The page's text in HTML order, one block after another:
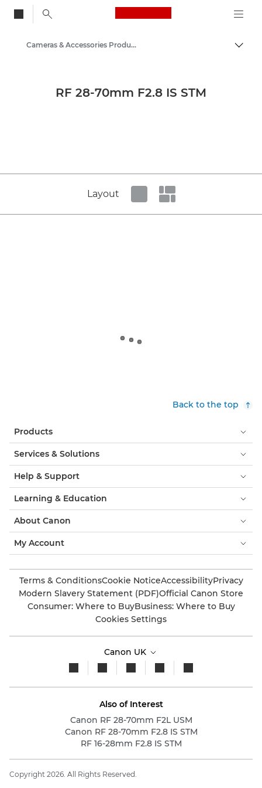
Canon Logo, back
Canon Press Centre
Cameras & Accessories Product Media - Canon Press Centre
RF 28-70mm F2.8 IS STM
Layout
Back to the top
Products
Services & Solutions
Help & Support
Learning & Education
About Canon
My Account
Terms & ConditionsCookie NoticeAccessibilityPrivacy
Modern Slavery Statement (PDF)Official Canon Store
Consumer: Where to BuyBusiness: Where to Buy
Cookies Settings
Canon UK
Also of Interest
Canon RF 28-70mm F2L USM
Canon RF 28-70mm F2.8 IS STM
RF 16-28mm F2.8 IS STM
Copyright 2026. All Rights Reserved.